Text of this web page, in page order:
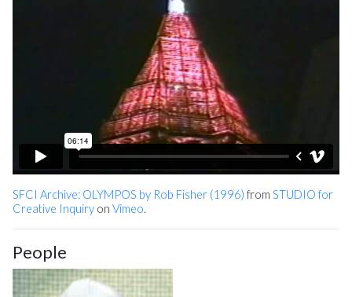
SFCI Archive: OLYMPOS by Rob Fisher (1996) from STUDIO for
Creative Inquiry on Vimeo.
People